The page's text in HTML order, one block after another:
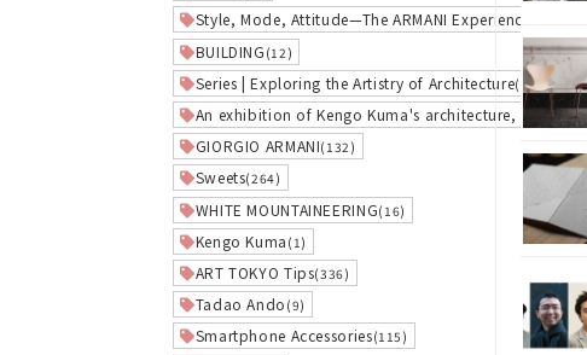
Style, Mode, Attitude—The ARMANI Experience
BUILDING (12)
Series | Exploring the Artistry of Architecture(1)
An exhibition of Kengo Kuma's architecture, with his
GIORGIO ARMANI(132)
Sweets(264)
WHITE MOUNTAINEERING(16)
Kengo Kuma (1)
ART TOKYO Tips(336)
Tadao Ando (9)
Smartphone Accessories(115)